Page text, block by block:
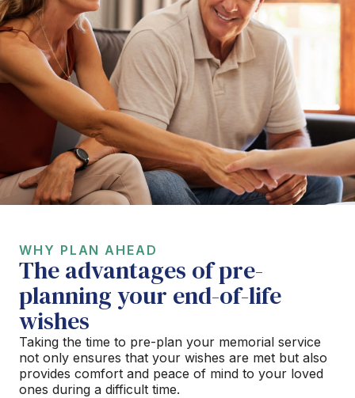
WHY PLAN AHEAD
The advantages of pre-
planning your end-of-life
wishes
Taking the time to pre-plan your memorial service
not only ensures that your wishes are met but also
provides comfort and peace of mind to your loved
ones during a difficult time.